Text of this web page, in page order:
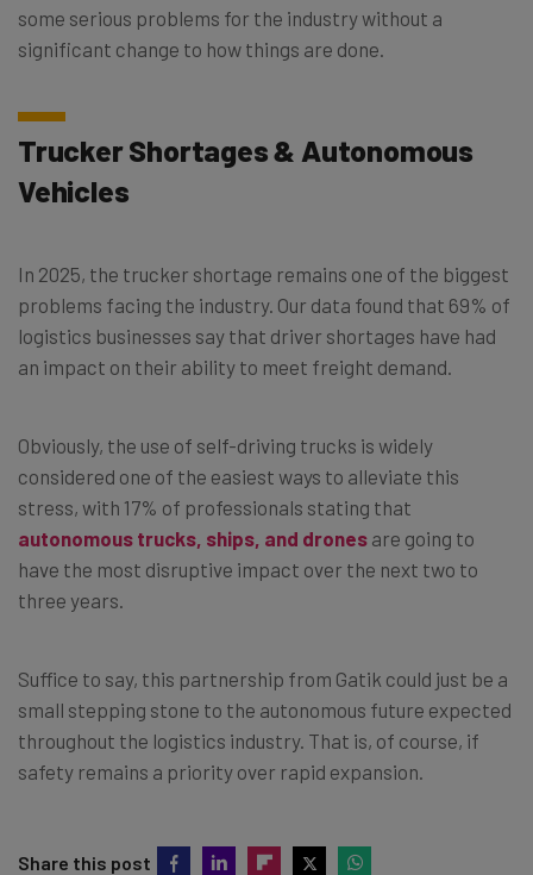
some serious problems for the industry without a
significant change to how things are done.
Trucker Shortages & Autonomous
Vehicles
In 2025, the trucker shortage remains one of the biggest
problems facing the industry. Our data found that 69% of
logistics businesses say that driver shortages have had
an impact on their ability to meet freight demand.
Obviously, the use of self-driving trucks is widely
considered one of the easiest ways to alleviate this
stress, with 17% of professionals stating that
autonomous trucks, ships, and drones are going to
have the most disruptive impact over the next two to
three years.
Suffice to say, this partnership from Gatik could just be a
small stepping stone to the autonomous future expected
throughout the logistics industry. That is, of course, if
safety remains a priority over rapid expansion.
Share this post